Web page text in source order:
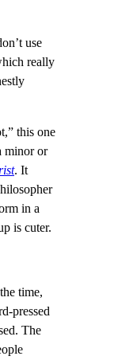
use
really
this one
minor or
. It
in a
is cuter.
time,
pressed
The